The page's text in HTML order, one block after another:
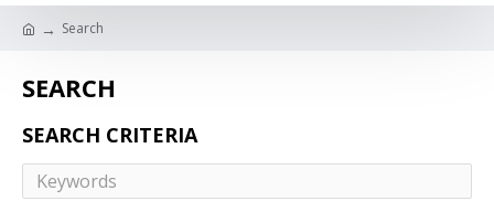
Search
SEARCH
SEARCH CRITERIA